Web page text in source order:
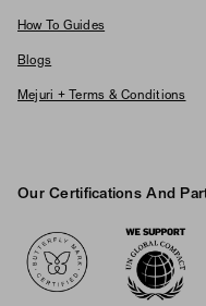
How To Guides
Blogs
Mejuri + Terms & Conditions
Our Certifications And